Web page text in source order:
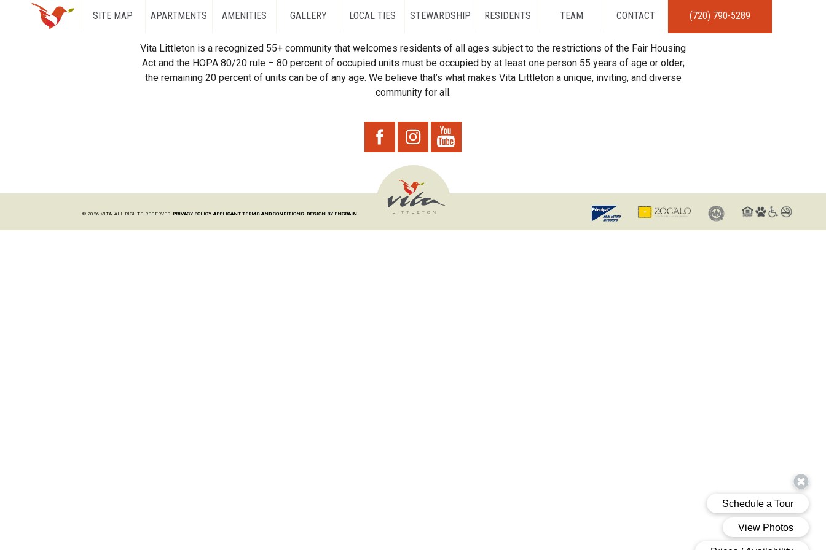
SITE MAP APARTMENTS AMENITIES GALLERY LOCAL TIES STEWARDSHIP RESIDENTS TEAM CONTACT (720) 790-5289
Vita Littleton is a recognized 55+ community that welcomes residents of all ages subject to the restrictions of the Fair Housing
Act and the HOPA 80/20 rule – 80 percent of occupied units must be occupied by at least one person 55 years of age or older;
the remaining 20 percent of units can be of any age. We believe that’s what makes Vita Littleton a unique, inviting, and diverse
community for all.
© 2026 VITA. ALL RIGHTS RESERVED. PRIVACY POLICY. APPLICANT TERMS AND CONDITIONS. DESIGN BY ENGRAIN.